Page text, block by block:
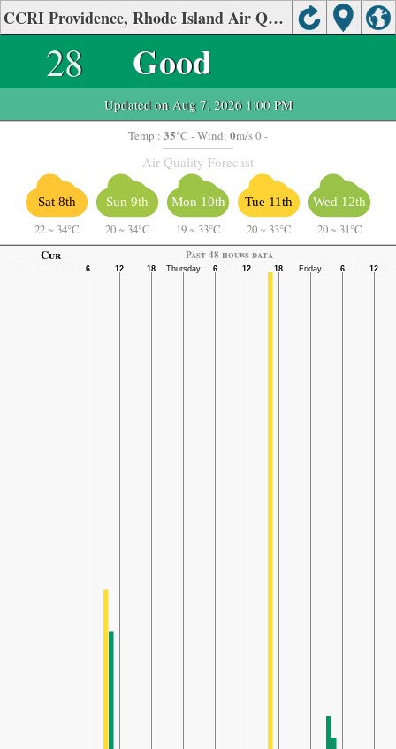
CCRI Providence, Rhode Island Air Quality.
28 Good
Updated on Aug 7, 2026 1:00 PM
Temp.: 35°C - Wind: 0m/s 0 -
Air Quality Forecast
Sat 8th
22 ~ 34°C
Sun 9th
20 ~ 34°C
Mon 10th
19 ~ 33°C
Tue 11th
20 ~ 33°C
Wed 12th
20 ~ 31°C
Cur
Past 48 hours data